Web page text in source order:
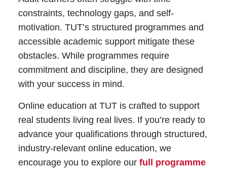
constraints, technology gaps, and self-
motivation. TUT’s structured programmes and
accessible academic support mitigate these
obstacles. While programmes require
commitment and discipline, they are designed
with your success in mind.
Online education at TUT is crafted to support
real students living real lives. If you’re ready to
advance your qualifications through structured,
industry-relevant online education, we
encourage you to explore our full programme